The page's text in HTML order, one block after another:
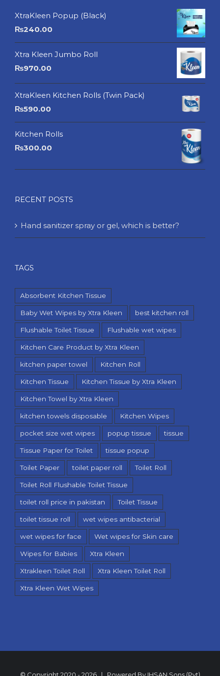
XtraKleen Popup (Black)
₨240.00
Xtra Kleen Jumbo Roll
₨970.00
XtraKleen Kitchen Rolls (Twin Pack)
₨590.00
Kitchen Rolls
₨300.00
RECENT POSTS
Hand sanitizer spray or gel, which is better?
TAGS
Absorbent Kitchen Tissue
Baby Wet Wipes by Xtra Kleen best kitchen roll
Flushable Toilet Tissue Flushable wet wipes
Kitchen Care Product by Xtra Kleen
kitchen paper towel Kitchen Roll
Kitchen Tissue Kitchen Tissue by Xtra Kleen
Kitchen Towel by Xtra Kleen
kitchen towels disposable Kitchen Wipes
pocket size wet wipes popup tissue tissue
Tissue Paper for Toilet tissue popup
Toilet Paper toilet paper roll Toilet Roll
Toilet Roll Flushable Toilet Tissue
toilet roll price in pakistan Toilet Tissue
toilet tissue roll wet wipes antibacterial
wet wipes for face Wet wipes for Skin care
Wipes for Babies Xtra Kleen
Xtrakleen Toilet Roll Xtra Kleen Toilet Roll
Xtra Kleen Wet Wipes